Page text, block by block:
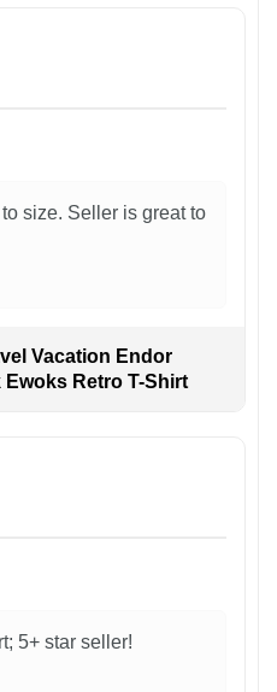
size. Seller is great to
Vacation Endor
Ewoks Retro T-Shirt
5+ star seller!